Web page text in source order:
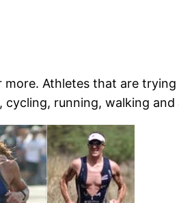
Athletes that are
running, walking